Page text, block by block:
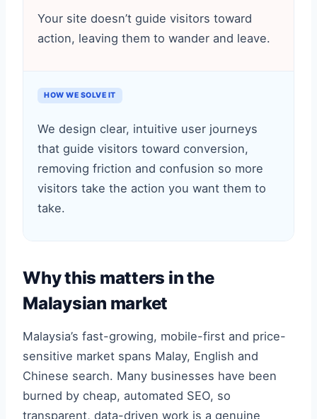
Your site doesn’t guide visitors toward
action, leaving them to wander and leave.
HOW WE SOLVE IT
We design clear, intuitive user journeys
that guide visitors toward conversion,
removing friction and confusion so more
visitors take the action you want them to
take.
Why this matters in the
Malaysian market
Malaysia’s fast-growing, mobile-first and price-
sensitive market spans Malay, English and
Chinese search. Many businesses have been
burned by cheap, automated SEO, so
transparent, data-driven work is a genuine